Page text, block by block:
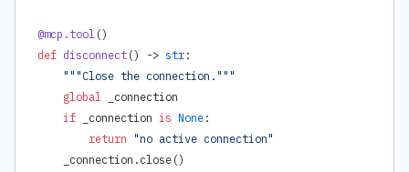
@mcp.tool ()
def disconnect() -> str:
    """Close the connection."""
    global
_connection
    if
_connection is None:
        return
"no active connection"
    _connection.close()